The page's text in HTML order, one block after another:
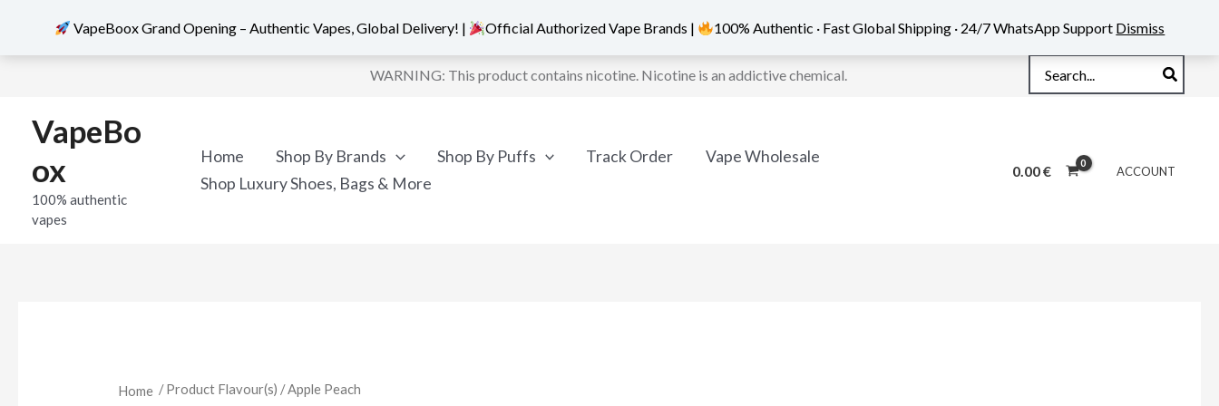
content
WARNING: This product contains nicotine. Nicotine is an addictive chemical.
for:
VapeBo
ox
100% authentic
vapes
Home Shop By Brands Shop By Puffs Track Order
Vape Wholesale
Shop Luxury Shoes, Bags & More
0.00€ ACCOUNT
Home / Product Flavour(s) / Apple Peach
Sorted
VapeBoox Grand Opening – Authentic Vapes, Global Delivery! | Official Authorized Vape Brands | 100% Authentic · Fast Global Shipping · 24/7 WhatsApp Support Dismiss